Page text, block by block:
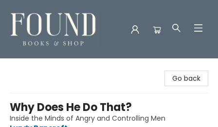
Go back
Why Does He Do That?
Inside the Minds of Angry and Controlling Men